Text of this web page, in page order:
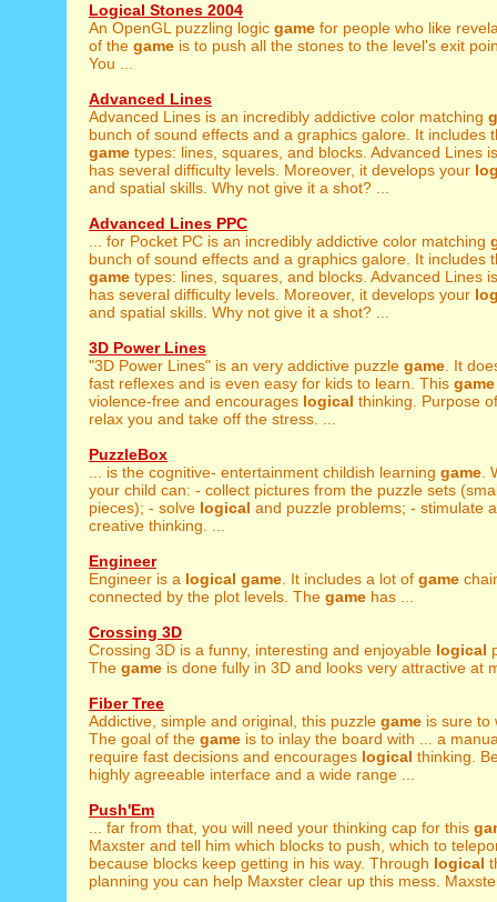
Logical Stones 2004
An OpenGL puzzling logic game for people who like
of the game is to push all the stones to the level's exit
You ...
Advanced Lines
Advanced Lines is an incredibly addictive color matching
bunch of sound effects and a graphics galore. It includes
game types: lines, squares, and blocks. Advanced Lines
has several difficulty levels. Moreover, it develops your
and spatial skills. Why not give it a shot? ...
Advanced Lines PPC
... for Pocket PC is an incredibly addictive color matching
bunch of sound effects and a graphics galore. It includes
game types: lines, squares, and blocks. Advanced Lines
has several difficulty levels. Moreover, it develops your
and spatial skills. Why not give it a shot? ...
3D Power Lines
"3D Power Lines" is an very addictive puzzle game . It
fast reflexes and is even easy for kids to learn. This game
violence-free and encourages logical thinking. Purpose
relax you and take off the stress. ...
PuzzleBox
... is the cognitive- entertainment childish learning game .
your child can: - collect pictures from the puzzle sets
pieces); - solve logical and puzzle problems; - stimulate
creative thinking. ...
Engineer
Engineer is a logical game . It includes a lot of game
connected by the plot levels. The game has ...
Crossing 3D
Crossing 3D is a funny, interesting and enjoyable logical
The game is done fully in 3D and looks very attractive at
Fiber Tree
Addictive, simple and original, this puzzle game is sure to
The goal of the game is to inlay the board with ... a
require fast decisions and encourages logical thinking.
highly agreeable interface and a wide range ...
Push'Em
... far from that, you will need your thinking cap for this
Maxster and tell him which blocks to push, which to
because blocks keep getting in his way. Through logical
planning you can help Maxster clear up this mess.